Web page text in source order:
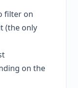
filter on
(the only
on the